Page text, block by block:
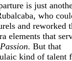
is just
who
and reworked
elements that
. But that
kind of talent